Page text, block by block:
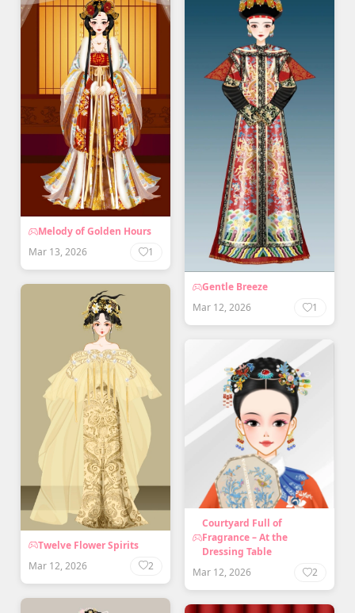
Melody of Golden Hours
Mar 13, 2026
1
Gentle Breeze
Mar 12, 2026
1
Twelve Flower Spirits
Mar 12, 2026
2
Courtyard Full of
Fragrance – At the
Dressing Table
Mar 12, 2026
2